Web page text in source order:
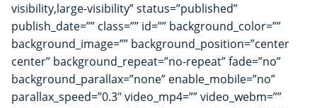
visibility,large-visibility” status=”published”
publish_date=”” class=”” id=”” background_color=””
background_image=”” background_position=”center
center” background_repeat=”no-repeat” fade=”no”
background_parallax=”none” enable_mobile=”no”
parallax_speed=”0.3″ video_mp4=”” video_webm=””